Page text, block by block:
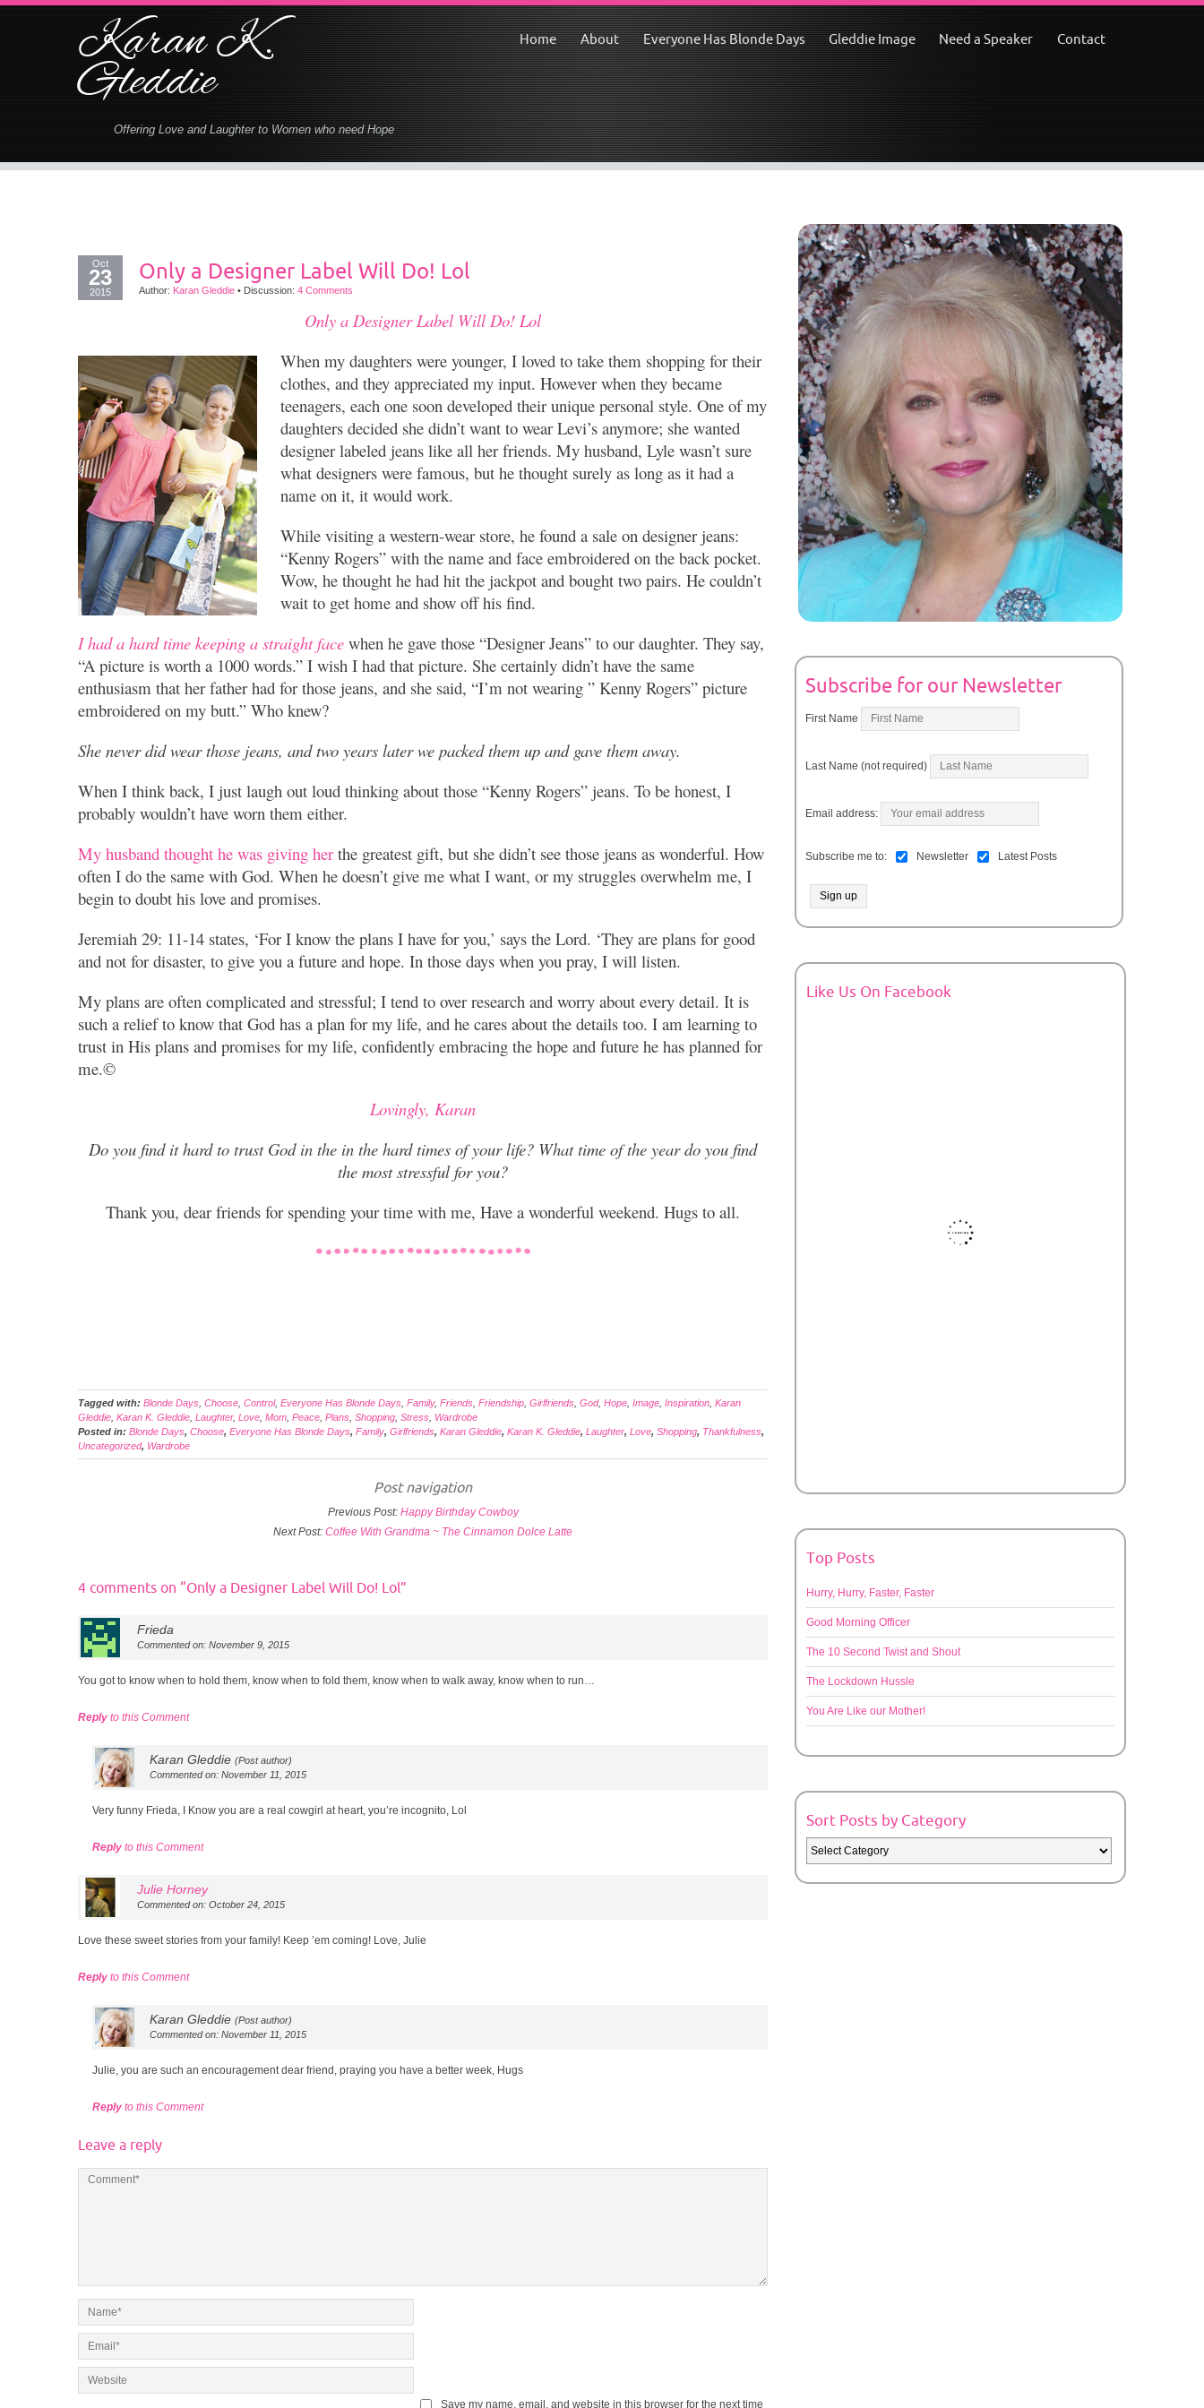
Karan K.
Gleddie
Offering Love and Laughter to Women who need Hope
Home About Everyone Has Blonde Days Gleddie Image Need a Speaker Contact
Oct
23
2015
Only a Designer Label Will Do! Lol
Author: Karan Gleddie • Discussion: 4 Comments
Only a Designer Label Will Do! Lol
When my daughters were younger, I loved to take them shopping for their
clothes, and they appreciated my input. However when they became
teenagers, each one soon developed their unique personal style. One of my
daughters decided she didn’t want to wear Levi’s anymore; she wanted
designer labeled jeans like all her friends. My husband, Lyle wasn’t sure
what designers were famous, but he thought surely as long as it had a
name on it, it would work.
While visiting a western-wear store, he found a sale on designer jeans:
“Kenny Rogers” with the name and face embroidered on the back pocket.
Wow, he thought he had hit the jackpot and bought two pairs. He couldn’t
wait to get home and show off his find.
I had a hard time keeping a straight face when he gave those “Designer Jeans” to our daughter. They say,
“A picture is worth a 1000 words.” I wish I had that picture. She certainly didn’t have the same
enthusiasm that her father had for those jeans, and she said, “I’m not wearing ” Kenny Rogers” picture
embroidered on my butt.” Who knew?
She never did wear those jeans, and two years later we packed them up and gave them away.
When I think back, I just laugh out loud thinking about those “Kenny Rogers” jeans. To be honest, I
probably wouldn’t have worn them either.
My husband thought he was giving her the greatest gift, but she didn’t see those jeans as wonderful. How
often I do the same with God. When he doesn’t give me what I want, or my struggles overwhelm me, I
begin to doubt his love and promises.
Jeremiah 29: 11-14 states, ‘For I know the plans I have for you,’ says the Lord. ‘They are plans for good
and not for disaster, to give you a future and hope. In those days when you pray, I will listen.
My plans are often complicated and stressful; I tend to over research and worry about every detail. It is
such a relief to know that God has a plan for my life, and he cares about the details too. I am learning to
trust in His plans and promises for my life, confidently embracing the hope and future he has planned for
me.©
Lovingly, Karan
Do you find it hard to trust God in the in the hard times of your life? What time of the year do you find
the most stressful for you?
Thank you, dear friends for spending your time with me, Have a wonderful weekend. Hugs to all.
Tagged with: Blonde Days Choose Control, Everyone Has Blonde Days Family, Friends Friendship Girlfriends God, Hope Image Inspiration Karan
Gleddie Karan K. Gleddie Laughter, Love Mom Peace Plans Shopping Stress Wardrobe
Posted in: Blonde Days, Choose, Everyone Has Blonde Days, Family, Girlfriends, Karan Gleddie, Karan K. Gleddie, Laughter, Love, Shopping, Thankfulness,
Uncategorized, Wardrobe
Post navigation
Previous Post: Happy Birthday Cowboy
Next Post: Coffee With Grandma ~ The Cinnamon Dolce Latte
4 comments on “Only a Designer Label Will Do! Lol”
Frieda
Commented on: November 9, 2015
You got to know when to hold them, know when to fold them, know when to walk away, know when to run…
Reply to this Comment
Karan Gleddie(Post author)
Commented on: November 11, 2015
Very funny Frieda, I Know you are a real cowgirl at heart, you’re incognito, Lol
Reply to this Comment
Julie Horney
Commented on: October 24, 2015
Love these sweet stories from your family! Keep ’em coming! Love, Julie
Reply to this Comment
Karan Gleddie(Post author)
Commented on: November 11, 2015
Julie, you are such an encouragement dear friend, praying you have a better week, Hugs
Reply to this Comment
Leave a reply
Save my name, email, and website in this browser for the next time
Subscribe for our Newsletter
First Name
Last Name (not required)
Email address:
Subscribe me to: Newsletter Latest Posts
Like Us On Facebook
Top Posts
Hurry, Hurry, Faster, Faster
Good Morning Officer
The 10 Second Twist and Shout
The Lockdown Hussle
You Are Like our Mother!
Sort Posts by Category
Sort
Posts
by